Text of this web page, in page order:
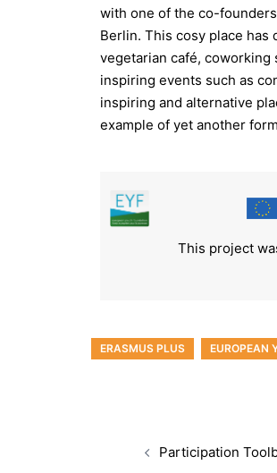
with one of the co-
Berlin. This cosy place has
vegetarian café, coworking
inspiring events such as
inspiring and alternative
example of yet another
This project
ERASMUS PLUS EUROPEAN
Participation